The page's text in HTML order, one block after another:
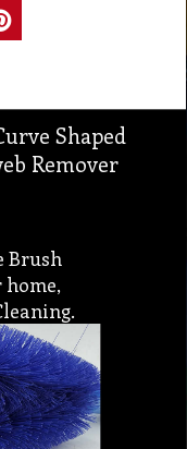
Shaped
Remover
Brush